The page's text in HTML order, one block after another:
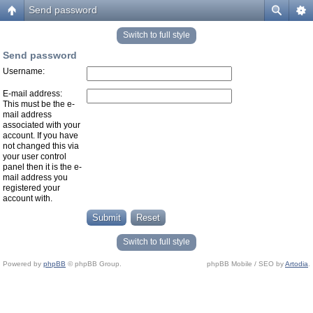
Send password
Switch to full style
Send password
Username:
E-mail address:
This must be the e-
mail address
associated with your
account. If you have
not changed this via
your user control
panel then it is the e-
mail address you
registered your
account with.
Switch to full style
Powered by phpBB © phpBB Group. phpBB Mobile / SEO byArtodia